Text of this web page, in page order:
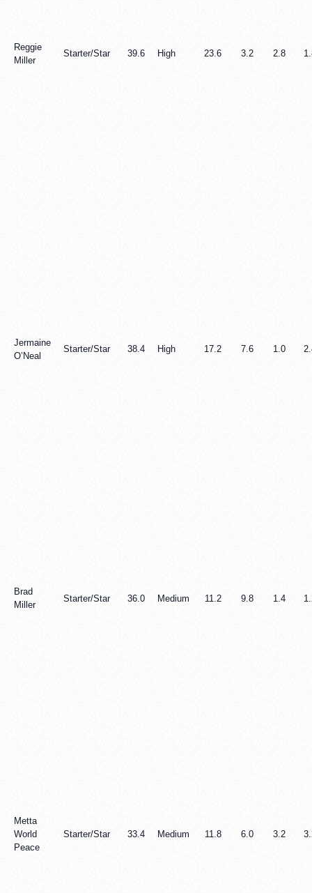
Reggie
Miller
Starter/Star 39.6 High 23.6 3.2 2.8
Jermaine
O’Neal
Starter/Star 38.4 High 17.2 7.6 1.0
Brad
Miller
Starter/Star 36.0 Medium 11.2 9.8 1.4
Metta
World
Peace
Starter/Star 33.4 Medium 11.8 6.0 3.2